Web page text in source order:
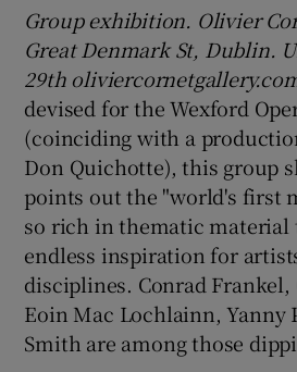
Group exhibition. Olivier
Great Denmark St, Dublin.
29th
devised for the Wexford
(coinciding with a
Don Quichotte), this group
points out the "world's first
so rich in thematic material
endless inspiration for
disciplines. Conrad
Eoin Mac Lochlainn, Yanny
Smith are among those